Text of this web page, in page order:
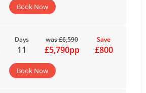
Book Now
Days
11
was £6,590
£5,790pp
Save
£800
Book Now